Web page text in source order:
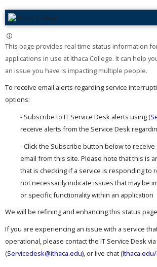
This page provides real time status information
applications in use at Ithaca College. It can help
an issue you have is impacting multiple people. ​
To receive email alerts regarding service
options:
- Subscribe to IT Service Desk alerts using (
receive alerts from the Service Desk
- Click the Subscribe button below to
email from this site. Please note that this is
that is checking if a service is responding to
not necessarily indicate issues that may be
or specific functionality within an application
We will be refining and enhancing this status
If you are experiencing an issue with a service
operational, please contact the IT Service Desk
(Servicedesk@ithaca.edu), or live chat (Ithaca.edu/